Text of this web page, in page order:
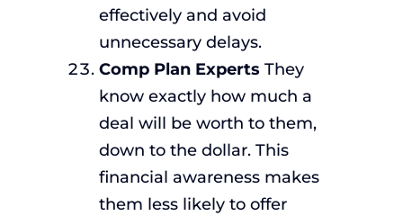
effectively and avoid
unnecessary delays.
Comp Plan Experts They
know exactly how much a
deal will be worth to them,
down to the dollar. This
financial awareness makes
them less likely to offer